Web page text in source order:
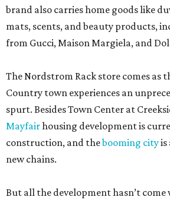
brand also carries home goods like
mats, scents, and beauty products,
from Gucci, Maison Margiela, and
The Nordstrom Rack store comes as
Country town experiences an
spurt. Besides Town Center at
Mayfairhousing development is
construction, and thebooming cityis
new chains.
But all the development hasn’t